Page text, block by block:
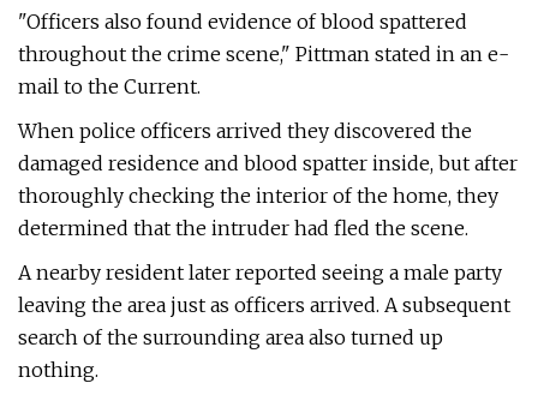
"Officers also found evidence of blood spattered
throughout the crime scene," Pittman stated in an e-
mail to the Current.
When police officers arrived they discovered the
damaged residence and blood spatter inside, but after
thoroughly checking the interior of the home, they
determined that the intruder had fled the scene.
A nearby resident later reported seeing a male party
leaving the area just as officers arrived. A subsequent
search of the surrounding area also turned up
nothing.